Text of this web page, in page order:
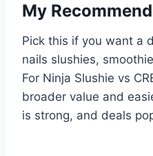
My
Pick this if you want a
nails slushies,
For Ninja Slushie vs
broader value and
is strong, and deals